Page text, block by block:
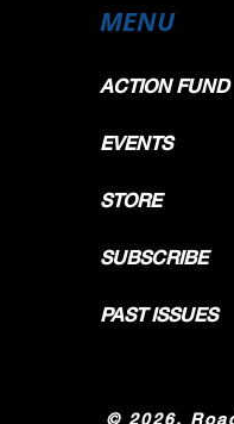
MENU
ACTION FUND
EVENTS
STORE
SUBSCRIBE
PAST ISSUES
© 2026,